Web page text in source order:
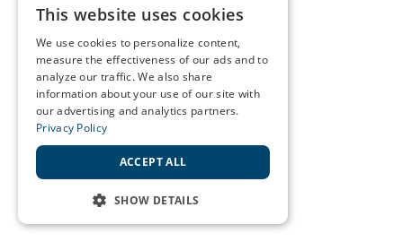
This website uses cookies
We use cookies to personalize content,
measure the effectiveness of our ads and to
analyze our traffic. We also share
information about your use of our site with
our advertising and analytics partners.
Privacy Policy
ACCEPT ALL
SHOW DETAILS
STRICTLY NECESSARY